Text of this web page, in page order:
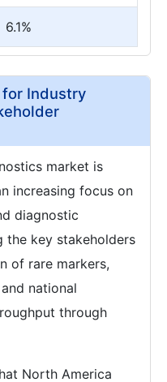
6.1%
for Industry
market is
increasing focus on
diagnostic
the key stakeholders
of rare markers,
national
through
North America